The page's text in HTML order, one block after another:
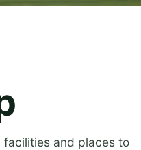
and places to